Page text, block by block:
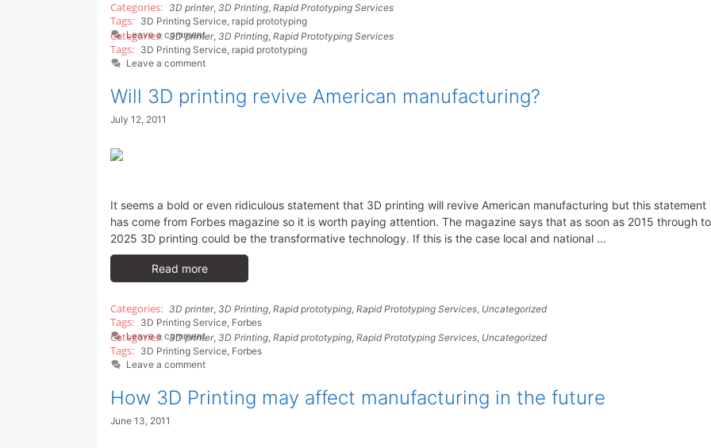
3D printer, 3D Printing, Rapid Prototyping Services
3D Printing Service, rapid prototyping
Leave a comment
3D printer, 3D Printing, Rapid Prototyping Services
3D Printing Service, rapid prototyping
Leave a comment
Will 3D printing revive American manufacturing?
July 12, 2011
It seems a bold or even ridiculous statement that 3D printing will revive American manufacturing but this statement
has come from Forbes magazine so it is worth paying attention. The magazine says that as soon as 2015 through to
2025 3D printing could be the transformative technology. If this is the case local and national …
Read more
3D printer, 3D Printing, Rapid prototyping, Rapid Prototyping Services, Uncategorized
3D Printing Service, Forbes
Leave a comment
3D printer, 3D Printing, Rapid prototyping, Rapid Prototyping Services, Uncategorized
3D Printing Service, Forbes
Leave a comment
How 3D Printing may affect manufacturing in the future
June 13, 2011